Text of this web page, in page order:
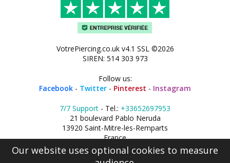
VotrePiercing.co.uk v4.1 SSL ©2026
SIREN: 514 303 973
Follow us:
Facebook - Twitter - Pinterest - Instagram
7/7 Support - Tel.: +33652697953
21 boulevard Pablo Neruda
13920 Saint-Mitre-les-Remparts
France
Our website uses optional cookies to measure